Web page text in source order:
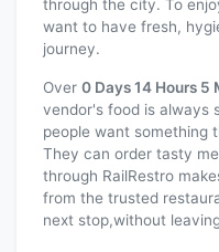
through the city. To
want to have fresh,
journey.
Over 0 Days 14 Hours 5
vendor's food is always
people want something
They can order tasty
through RailRestro
from the trusted
next stop,without